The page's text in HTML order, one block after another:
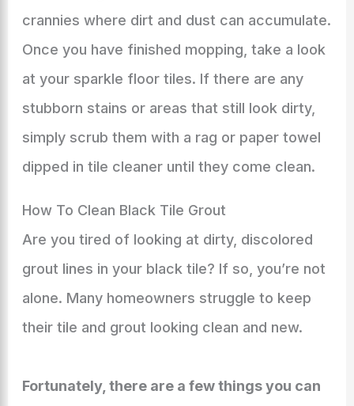
crannies where dirt and dust can accumulate.
Once you have finished mopping, take a look
at your sparkle floor tiles. If there are any
stubborn stains or areas that still look dirty,
simply scrub them with a rag or paper towel
dipped in tile cleaner until they come clean.
How To Clean Black Tile Grout
Are you tired of looking at dirty, discolored
grout lines in your black tile? If so, you’re not
alone. Many homeowners struggle to keep
their tile and grout looking clean and new.
Fortunately, there are a few things you can